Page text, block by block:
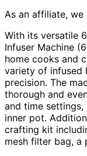
As an affiliate, we
With its versatile
Infuser Machine
home cooks and
variety of infused
precision. The
thorough and
and time settings,
inner pot.
crafting kit
mesh filter bag, a